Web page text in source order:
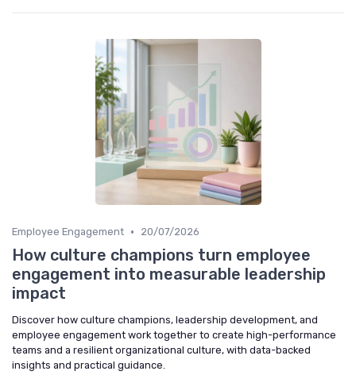
Employee Engagement • 20/07/2026
How culture champions turn employee
engagement into measurable leadership
impact
Discover how culture champions, leadership development, and
employee engagement work together to create high-performance
teams and a resilient organizational culture, with data-backed
insights and practical guidance.